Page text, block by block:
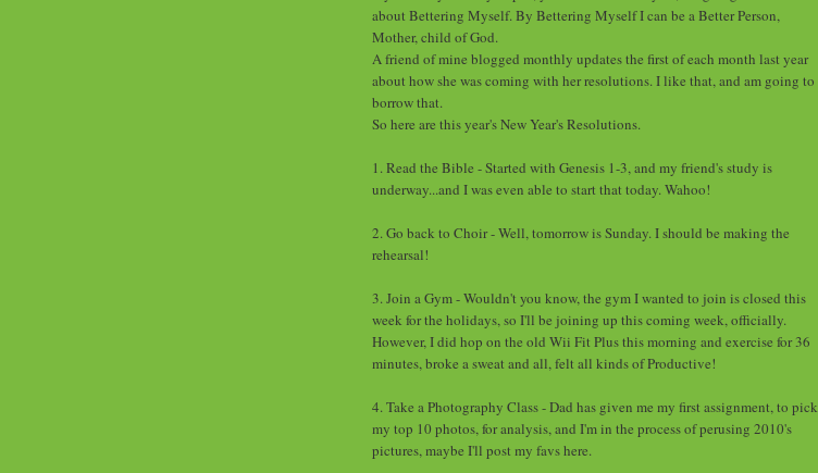
about Bettering Myself. By Bettering Myself I can be a Better Person,
Mother, child of God.
A friend of mine blogged monthly updates the first of each month last year
about how she was coming with her resolutions. I like that, and am going to
borrow that.
So here are this year's New Year's Resolutions.
1. Read the Bible - Started with Genesis 1-3, and my friend's study is
underway...and I was even able to start that today. Wahoo!
2. Go back to Choir - Well, tomorrow is Sunday. I should be making the
rehearsal!
3. Join a Gym - Wouldn't you know, the gym I wanted to join is closed this
week for the holidays, so I'll be joining up this coming week, officially.
However, I did hop on the old Wii Fit Plus this morning and exercise for 36
minutes, broke a sweat and all, felt all kinds of Productive!
4. Take a Photography Class - Dad has given me my first assignment, to pick
my top 10 photos, for analysis, and I'm in the process of perusing 2010's
pictures, maybe I'll post my favs here.